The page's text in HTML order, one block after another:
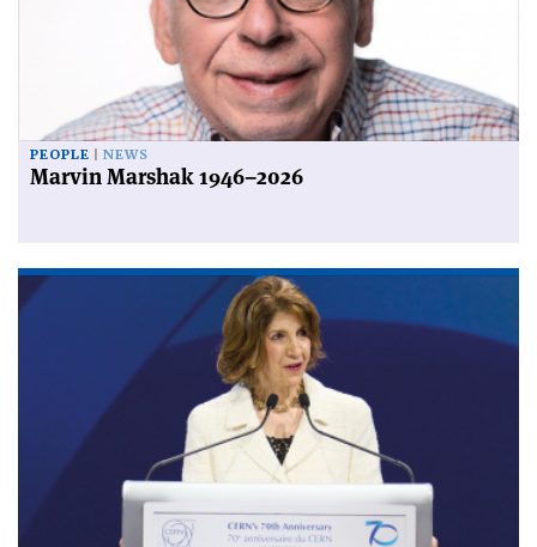
PEOPLE NEWS
Marvin Marshak 1946–2026